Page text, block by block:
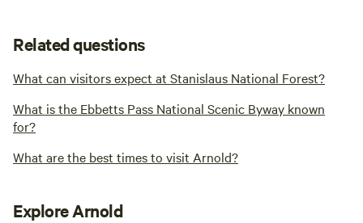
Related questions
What can visitors expect at Stanislaus National Forest?
What is the Ebbetts Pass National Scenic Byway known
for?
What are the best times to visit Arnold?
Explore Arnold